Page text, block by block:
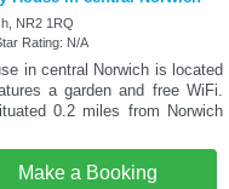
NR2 1RQ
Rating: N/A
in central Norwich is located
a garden and free WiFi.
0.2 miles from Norwich
Make a Booking